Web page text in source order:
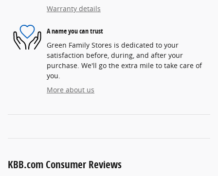
Warranty details
A name you can trust
Green Family Stores is dedicated to your
satisfaction before, during, and after your
purchase. We'll go the extra mile to take care of
you.
More about us
KBB.com Consumer Reviews